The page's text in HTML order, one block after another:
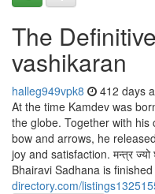
The
vashikaran
halleg949vpk8 412 days
At the time Kamdev was
the globe. Together with
bow and arrows, he
joy and satisfaction. मन्त्र ज्यो
Bhairavi Sadhana is finished
directory.com/